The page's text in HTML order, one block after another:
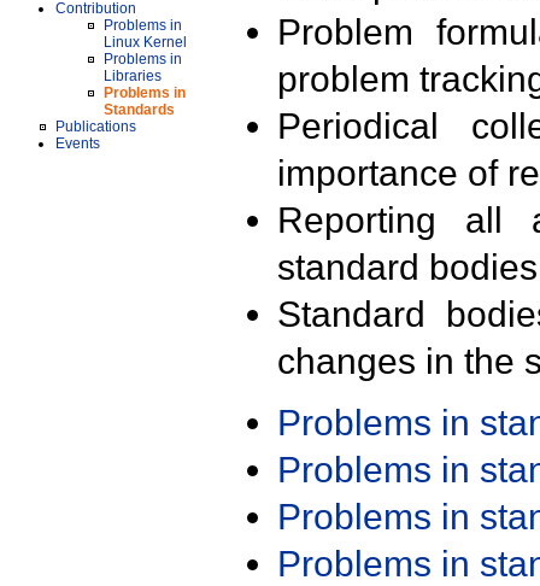
Contribution
Problems in
Linux Kernel
Problems in
Libraries
Problems in
Standards
Publications
Events
Problem
problem
Periodical
importance of
Reporting all
standard
Standard
changes in the
Problems in
Problems in
Problems in
Problems in